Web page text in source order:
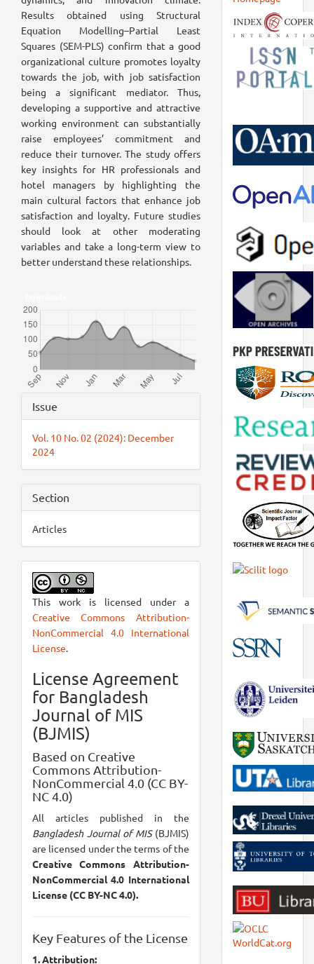
Results obtained using Structural
Equation Modelling–Partial Least
Squares (SEM-PLS) confirm that a good
organizational culture promotes loyalty
towards the job, with job satisfaction
being a significant mediator. Thus,
developing a supportive and attractive
working environment can substantially
raise employees’ commitment and
reduce their turnover. The study offers
key insights for HR professionals and
hotel managers by highlighting the
main cultural factors that enhance job
satisfaction and loyalty. Future studies
should look at other moderating
variables and take a long-term view to
better understand these relationships.
Article
Details
Issue
Vol. 10 No. 02 (2024): December
2024
Section
Articles
This work is licensed under a
Creative Commons Attribution-
NonCommercial 4.0 International
License.
License Agreement
for Bangladesh
Journal of MIS
(BJMIS)
Based on Creative
Commons Attribution-
NonCommercial 4.0 (CC BY-
NC 4.0)
All articles published in the
Bangladesh Journal of MIS(BJMIS)
are licensed under the terms of the
Creative Commons Attribution-
NonCommercial 4.0 International
License (CC BY-NC 4.0).
Key Features of the License
1. Attribution: